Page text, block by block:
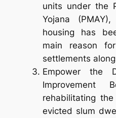
units under the
Yojana
housing has
main reason
settlements
Empower the
Improvement
rehabilitating
evicted slum